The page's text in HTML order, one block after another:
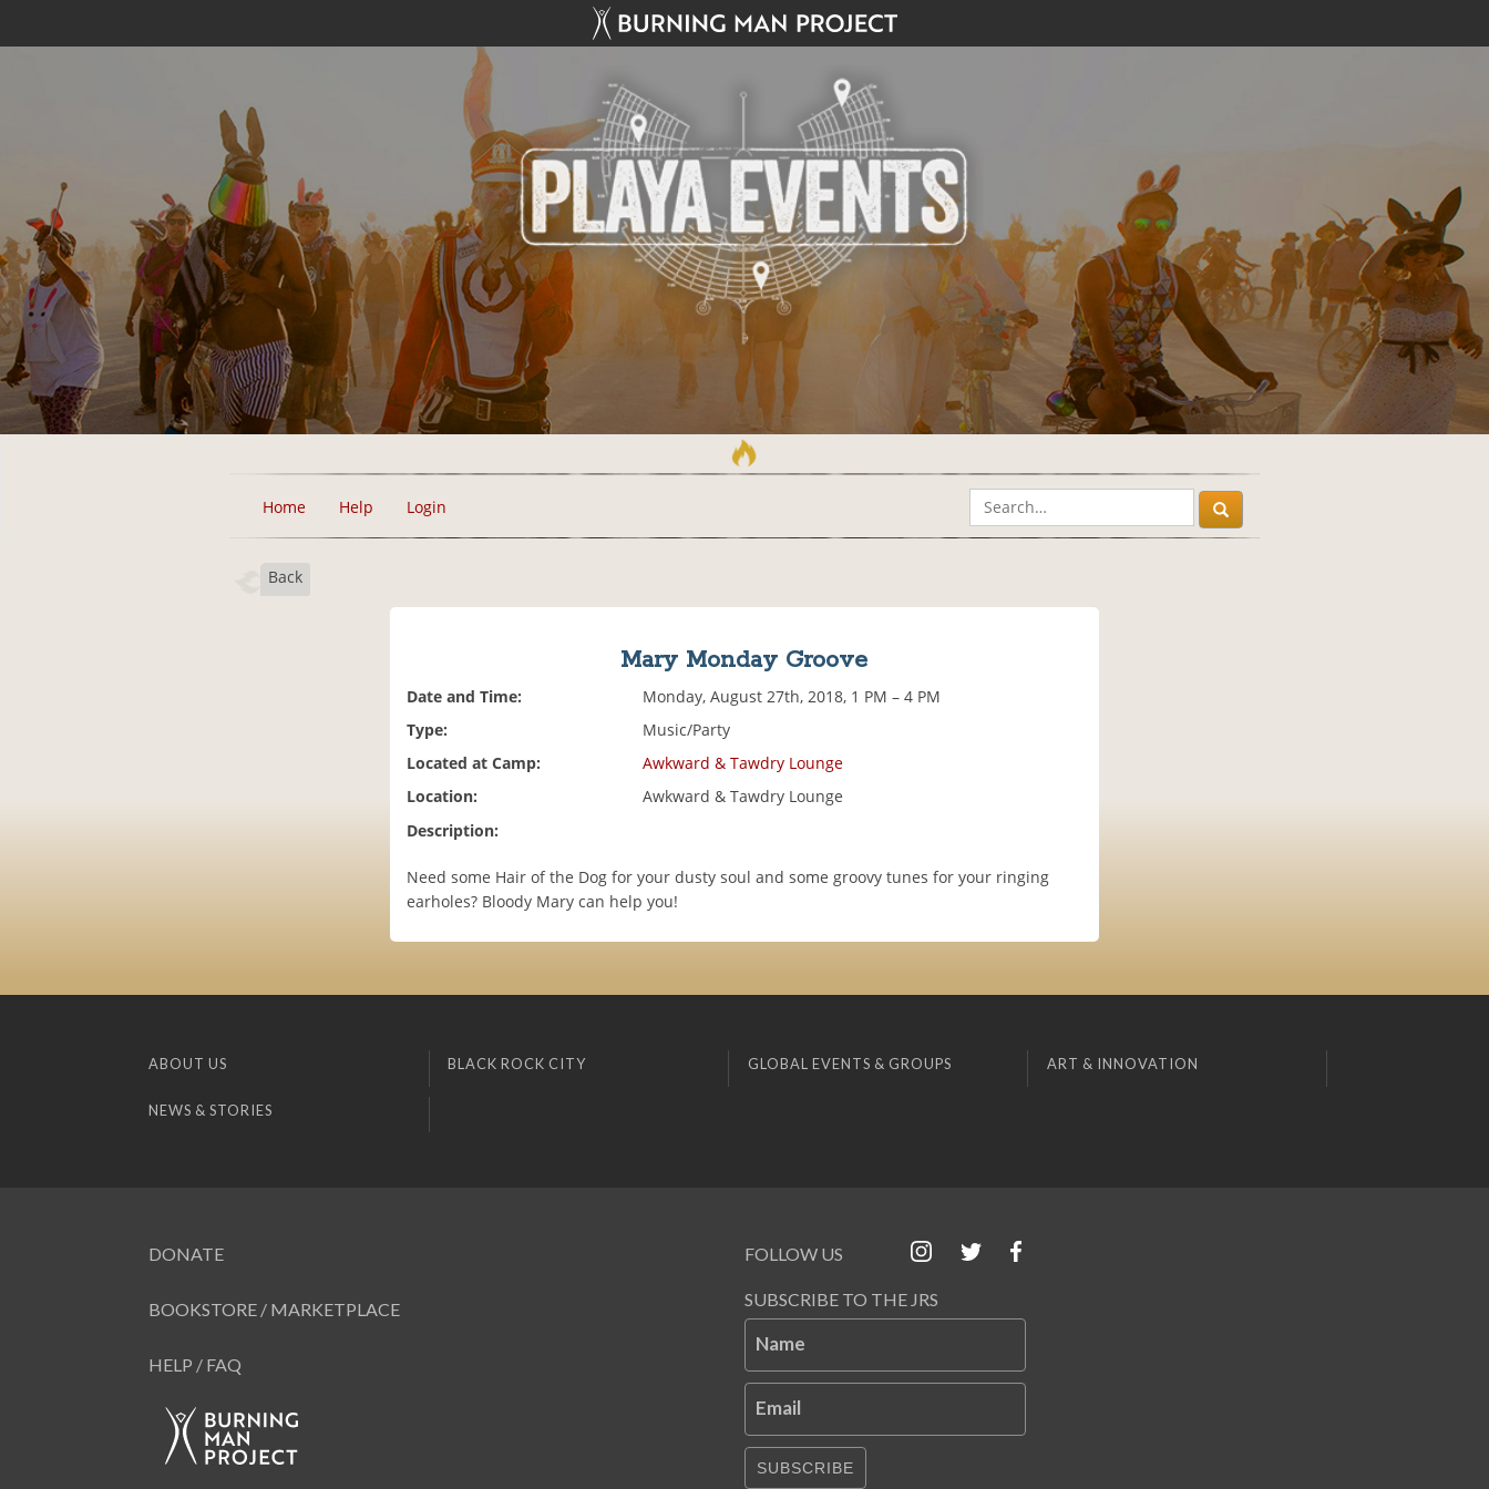
Home Help Login
Back
Mary Monday Groove
Date and Time:
Monday, August 27th, 2018, 1 PM – 4 PM
Type:
Music/Party
Located at Camp:
Awkward & Tawdry Lounge
Location:
Awkward & Tawdry Lounge
Description:
Need some Hair of the Dog for your dusty soul and some groovy tunes for your ringing
earholes? Bloody Mary can help you!
ABOUT US BLACK ROCK CITY GLOBAL EVENTS & GROUPS ART & INNOVATION
NEWS & STORIES
DONATE
BOOKSTORE / MARKETPLACE
HELP / FAQ
FOLLOW US
SUBSCRIBE TO THE JRS
Name
Email
SUBSCRIBE